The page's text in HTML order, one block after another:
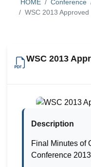
HOME Conference
WSC 2013
WSC 2013
Description
Final Minutes of
Conference